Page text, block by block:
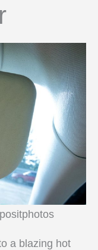
a blazing hot